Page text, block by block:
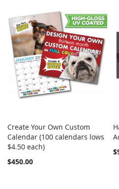
Add to Cart COMPARE
Create Your Own Custom
Calendar (100 calendars lows
$4.50 each)
$450.00